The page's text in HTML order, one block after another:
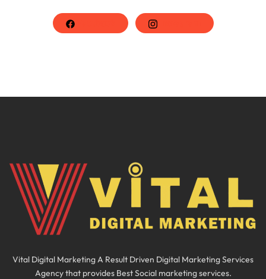
Facebook Instagram
Vital Digital Marketing A Result Driven Digital Marketing Services
Agency that provides Best Social marketing services.